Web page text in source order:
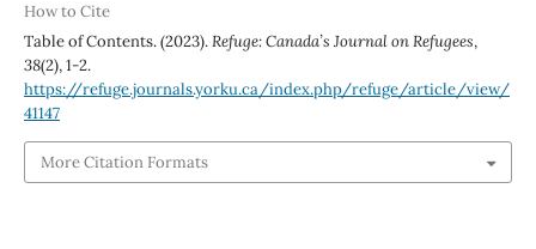
How to Cite
Table of Contents. (2023).Refuge: Canada’s Journal on Refugees,
38(2), 1-2.
https://refuge.journals.yorku.ca/index.php/refuge/article/view/
41147
More Citation Formats